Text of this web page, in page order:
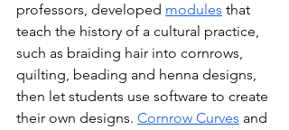
professors, developed modules that
teach the history of a cultural practice,
such as braiding hair into cornrows,
quilting, beading and henna designs,
then let students use software to create
their own designs. Cornrow Curves and